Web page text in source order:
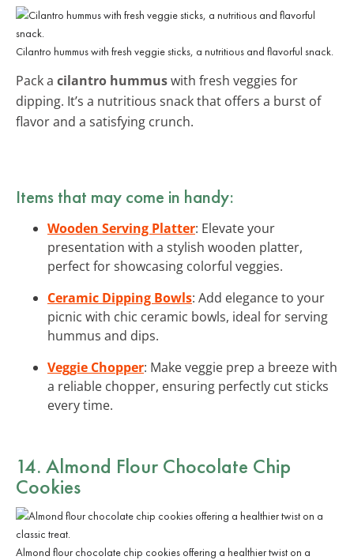
Cilantro hummus with fresh veggie sticks, a nutritious and flavorful snack.
Pack a cilantro hummuswith fresh veggies for
dipping. It’s a nutritious snack that offers a burst of
flavor and a satisfying crunch.
Items that may come in handy:
Wooden Serving Platter: Elevate your
presentation with a stylish wooden platter,
perfect for showcasing colorful veggies.
Ceramic Dipping Bowls: Add elegance to your
picnic with chic ceramic bowls, ideal for serving
hummus and dips.
Veggie Chopper: Make veggie prep a breeze with
a reliable chopper, ensuring perfectly cut sticks
every time.
14. Almond Flour Chocolate Chip
Cookies
Almond flour chocolate chip cookies offering a healthier twist on a